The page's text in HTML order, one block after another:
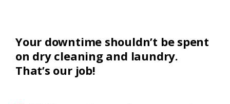
Your downtime shouldn’t be spent
on dry cleaning and laundry.
That’s our job!